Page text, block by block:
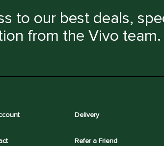
to our best deals,
from the Vivo team.
Delivery
Refer a Friend